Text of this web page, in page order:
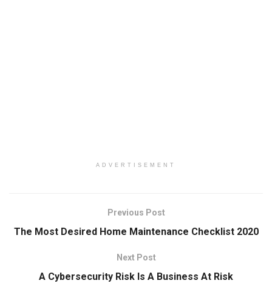
ADVERTISEMENT
Previous Post
The Most Desired Home Maintenance Checklist 2020
Next Post
A Cybersecurity Risk Is A Business At Risk